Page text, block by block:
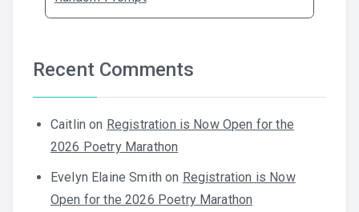
Recent Comments
Caitlin on Registration is Now Open for the
2026 Poetry Marathon
Evelyn Elaine Smith on Registration is Now
Open for the 2026 Poetry Marathon